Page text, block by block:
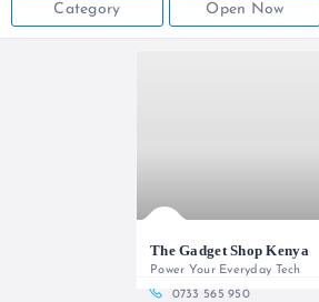
Category Open Now
The Gadget Shop Kenya
Power Your Everyday Tech
0733 565 950